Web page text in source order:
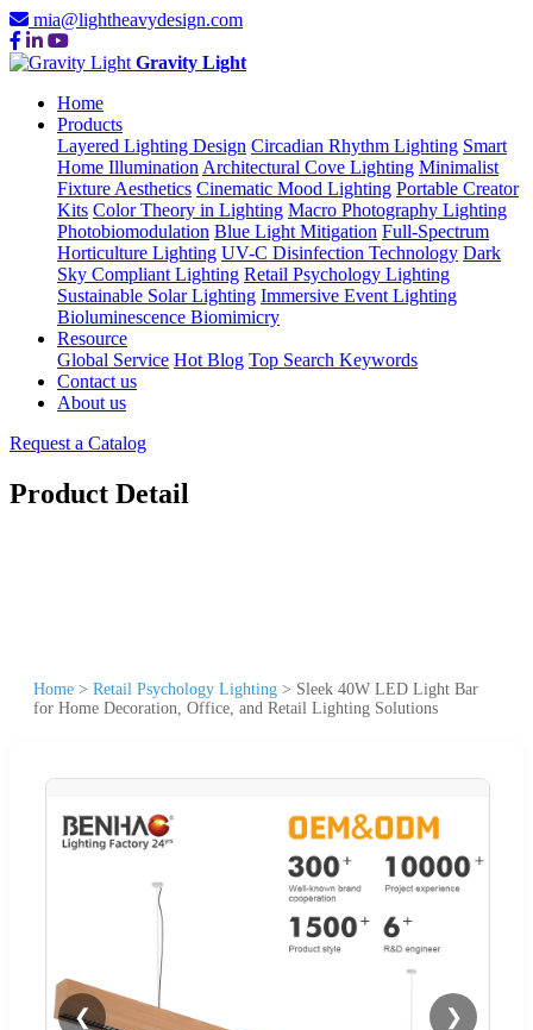
mia@lightheavydesign.com
Gravity Light
Home
Products
Layered Lighting Design Circadian Rhythm Lighting Smart
Home Illumination Architectural Cove Lighting Minimalist
Fixture Aesthetics Cinematic Mood Lighting Portable Creator
Kits Color Theory in Lighting Macro Photography Lighting
Photobiomodulation Blue Light Mitigation Full-Spectrum
Horticulture Lighting UV-C Disinfection Technology Dark
Sky Compliant Lighting Retail Psychology Lighting
Sustainable Solar Lighting Immersive Event Lighting
Bioluminescence Biomimicry
Resource
Global Service Hot Blog Top Search Keywords
Contact us
About us
Request a Catalog
Product Detail
Home > Retail Psychology Lighting > Sleek 40W LED Light Bar
for Home Decoration, Office, and Retail Lighting Solutions
❮ ❯